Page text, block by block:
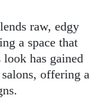
raw, edgy
a space that
has gained
offering a